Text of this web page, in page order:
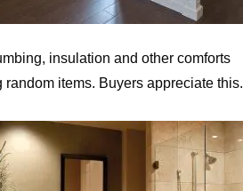
insulation and other comforts
items. Buyers appreciate this.